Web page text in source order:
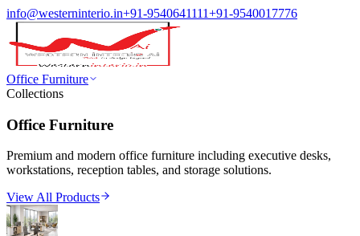
info@westerninterio.in+91-9540641111+91-9540017776
Office Furniture
Collections
Office Furniture
Premium and modern office furniture including executive desks,
workstations, reception tables, and storage solutions.
View All Products